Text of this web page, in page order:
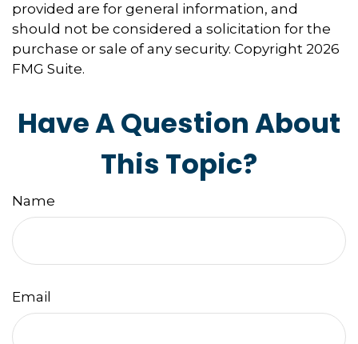
provided are for general information, and
should not be considered a solicitation for the
purchase or sale of any security. Copyright 2026
FMG Suite.
Have A Question About
This Topic?
Name
Email